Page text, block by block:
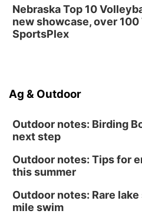
Nebraska Top 10
new showcase, over 100
SportsPlex
Ag & Outdoor
Outdoor notes: Birding
next step
Outdoor notes: Tips for
this summer
Outdoor notes: Rare
mile swim